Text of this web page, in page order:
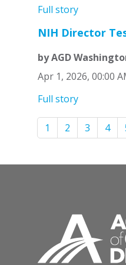
Full story
NIH Director
by AGD
Apr 1, 2026, 00:00
Full story
1 2 3 4